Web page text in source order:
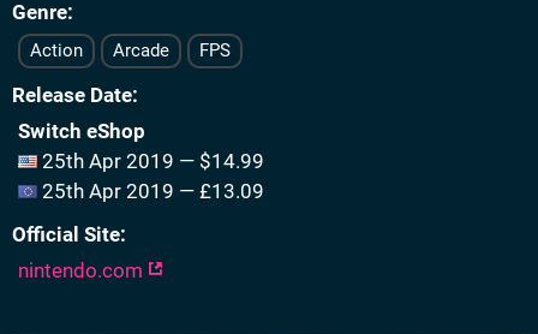
Genre
Action Arcade FPS
Release Date
Switch eShop
25th Apr 2019 — $14.99
25th Apr 2019 — £13.09
Official Site
nintendo.com